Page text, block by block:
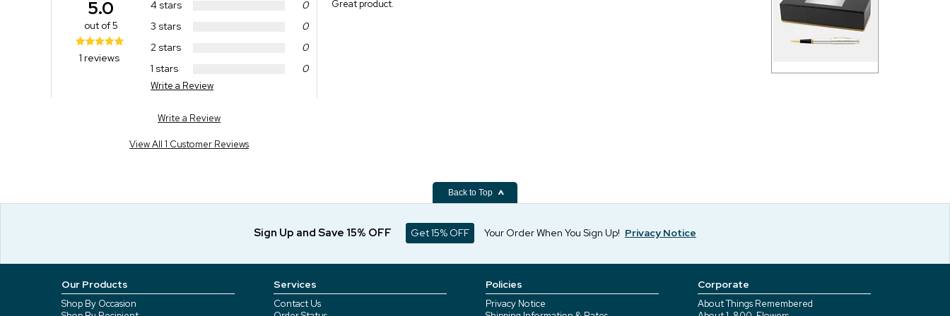
4 stars
0
3 stars
0
2 stars
0
1 stars
0
Write a Review
5.0
out of 5
1 reviews
Write a Review
View All 1 Customer Reviews
Great product.
Back to Top
Sign Up and Save 15% OFF Get 15% OFF Your Order When You Sign Up! Privacy Notice
Our Products
Shop By Occasion
Services
Contact Us
Policies
Privacy Notice
Corporate
About Things Remembered